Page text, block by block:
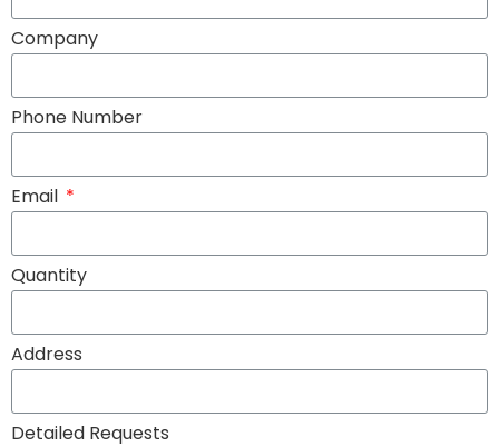
Company
Phone Number
Email
Quantity
Address
Detailed Requests